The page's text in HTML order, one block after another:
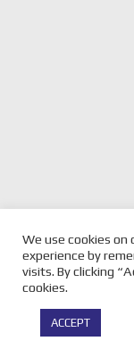
© Copyright -
We use cookies
experience by
visits. By clicking
cookies.
ACCEPT